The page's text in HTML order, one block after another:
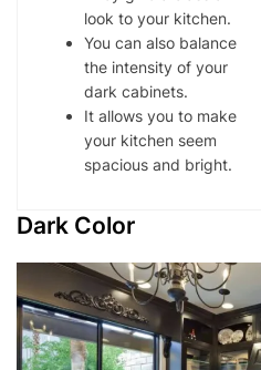
look to your kitchen.
You can also balance
the intensity of your
dark cabinets.
It allows you to make
your kitchen seem
spacious and bright.
Dark Color